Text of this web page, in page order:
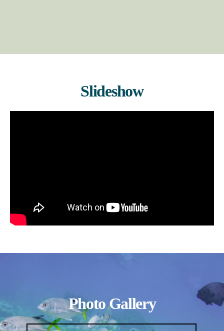
Slideshow
Photo Gallery